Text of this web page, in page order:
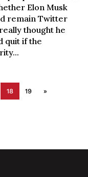
Elon Musk
remain Twitter
thought he
quit if the
18 19 »